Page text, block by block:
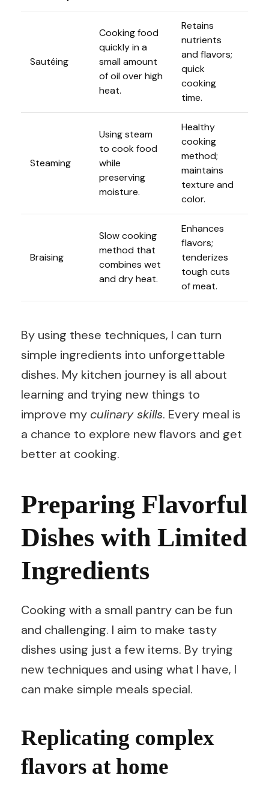
Sautéing
Cooking food
quickly in a
small amount
of oil over high
heat.
Retains
nutrients
and flavors;
quick
cooking
time.
Steaming
Using steam
to cook food
while
preserving
moisture.
Healthy
cooking
method;
maintains
texture and
color.
Braising
Slow cooking
method that
combines wet
and dry heat.
Enhances
flavors;
tenderizes
tough cuts
of meat.
By using these techniques, I can turn
simple ingredients into unforgettable
dishes. My kitchen journey is all about
learning and trying new things to
improve my culinary skills. Every meal is
a chance to explore new flavors and get
better at cooking.
Preparing Flavorful
Dishes with Limited
Ingredients
Cooking with a small pantry can be fun
and challenging. I aim to make tasty
dishes using just a few items. By trying
new techniques and using what I have, I
can make simple meals special.
Replicating complex
flavors at home